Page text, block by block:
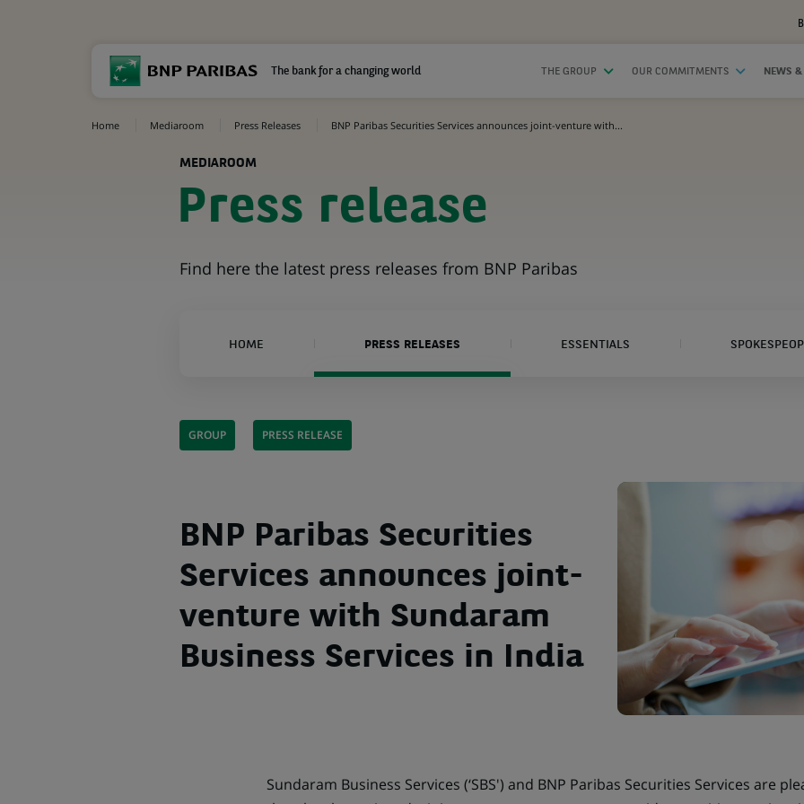
The bank for a changing world THE GROUP OUR COMMITMENTS NEWS
Home Mediaroom Press Releases BNP Paribas Securities Services announces joint-venture with...
MEDIAROOM
Press release
Find here the latest press releases from BNP Paribas
HOME PRESS RELEASES ESSENTIALS
GROUP PRESS RELEASE
BNP Paribas Securities
Services announces joint-
venture with Sundaram
Business Services in India
Sundaram Business Services (‘SBS') and BNP Paribas Securities Services are